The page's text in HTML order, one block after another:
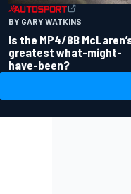
BY GARY WATKINS
Is the MP4/8B
greatest what-might-
have-been?